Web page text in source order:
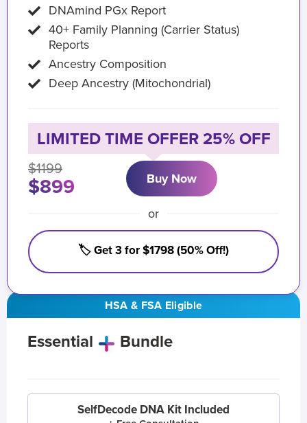
HSA & FSA Eligible
Essential Bundle
SelfDecode DNA Kit Included
DNAmind PGx Report
40+ Family Planning (Carrier Status)
Reports
Ancestry Composition
Deep Ancestry (Mitochondrial)
LIMITED TIME OFFER 25% OFF
$1199
$899 Buy Now
or
🏷️ Get 3 for $1798 (50% Off!)